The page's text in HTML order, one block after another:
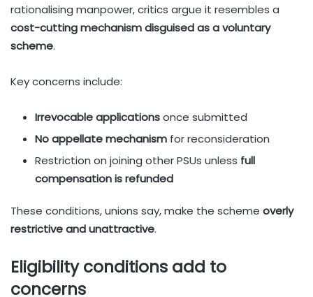
rationalising manpower, critics argue it resembles a
cost-cutting mechanism disguised as a voluntary
scheme.
Key concerns include:
Irrevocable applicationsonce submitted
No appellate mechanism for reconsideration
Restriction on joining other PSUs unless full
compensation is refunded
These conditions, unions say, make the scheme overly
restrictive and unattractive.
Eligibility conditions add to
concerns